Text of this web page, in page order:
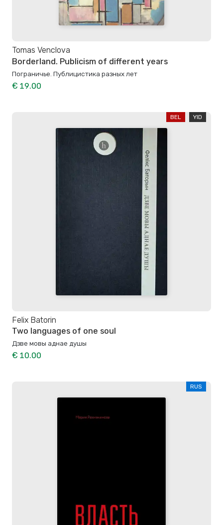
Tomas Venclova
Borderland. Publicism of different years
Пограничье. Публицистика разных лет
€ 19.00
BEL YID
Felix Batorin
Two languages of one soul
Дзве мовы аднае душы
€ 10.00
RUS